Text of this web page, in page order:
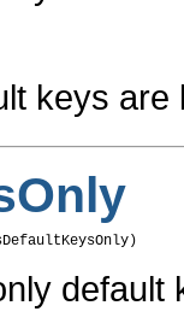
keys
default